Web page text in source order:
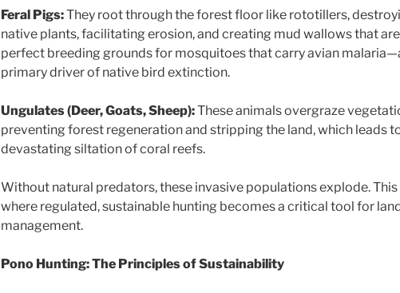
Feral Pigs:They root through the forest floor like rototillers,
native plants, facilitating erosion, and creating mud wallows that are
perfect breeding grounds for mosquitoes that carry avian
primary driver of native bird extinction.
Ungulates (Deer, Goats, Sheep):These animals overgraze
preventing forest regeneration and stripping the land, which leads
devastating siltation of coral reefs.
Without natural predators, these invasive populations explode. This
where regulated, sustainable hunting becomes a critical tool for
management.
Pono Hunting: The Principles of Sustainability